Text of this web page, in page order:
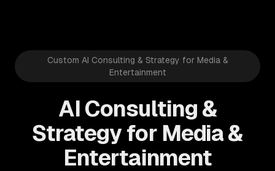
Custom AI Consulting & Strategy for Media &
Entertainment
AI Consulting &
Strategy for Media &
Entertainment